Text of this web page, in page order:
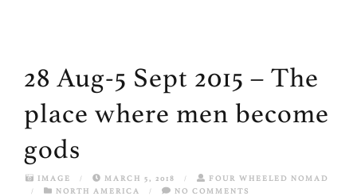
28 Aug-5 Sept 2015 – The
place where men become
gods
IMAGE / MARCH 5, 2018 /
FOUR WHEELED NOMAD
/
NORTH AMERICA / NO COMMENTS